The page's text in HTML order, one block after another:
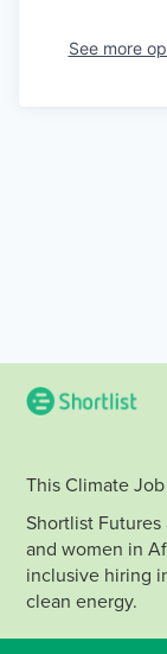
See more
This Climate
Shortlist
and women in
inclusive hiring
clean energy.